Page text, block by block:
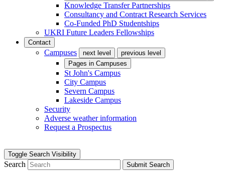
Knowledge Transfer Partnerships
Consultancy and Contract Research Services
Co-Funded PhD Studentships
UKRI Future Leaders Fellowships
Contact
Campuses next level
previous level
Pages in Campuses
St John's Campus
City Campus
Severn Campus
Lakeside Campus
Security
Adverse weather information
Request a Prospectus
Toggle Search Visibility
Search Submit Search